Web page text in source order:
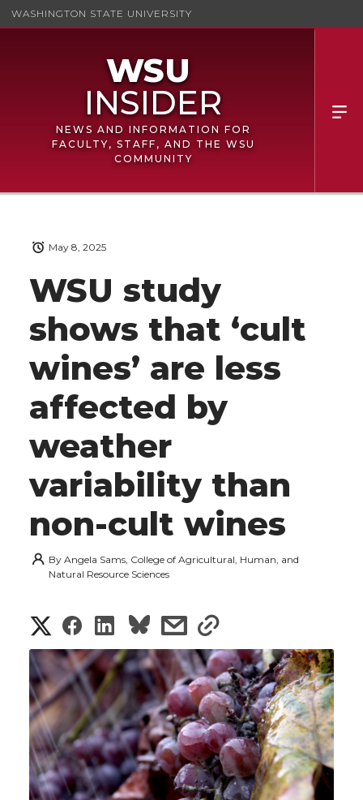
WASHINGTON STATE UNIVERSITY
NEWS AND INFORMATION FOR
FACULTY, STAFF, AND THE WSU
COMMUNITY
WSU study
shows that ‘cult
wines’ are less
affected by
weather
variability than
non-cult wines
May 8, 2025
By Angela Sams, College of Agricultural, Human, and
Natural Resource Sciences
S
h
a
r
e
S
h
a
r
e
S
h
a
r
e
s
h
a
r
e
s
h
a
r
e
w